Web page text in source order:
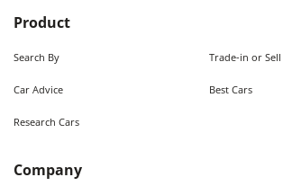
Product
Search By Trade-in or Sell
Car Advice Best Cars
Research Cars
Company